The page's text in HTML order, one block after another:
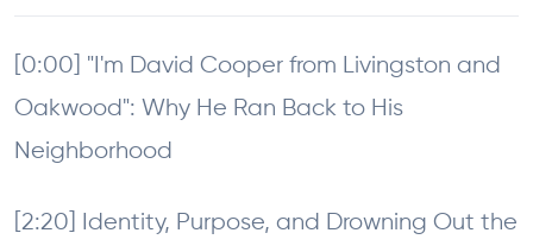
[0:00] "I'm David Cooper from Livingston and
Oakwood": Why He Ran Back to His
Neighborhood
[2:20] Identity, Purpose, and Drowning Out the